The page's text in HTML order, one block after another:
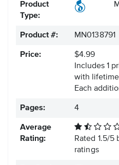
Product
Type:
Product #: MN0138791
Price:
$4.99
Includes 1
with lifetime
Each
Pages: 4
Average
Rating:
Rated 1.5/5
ratings